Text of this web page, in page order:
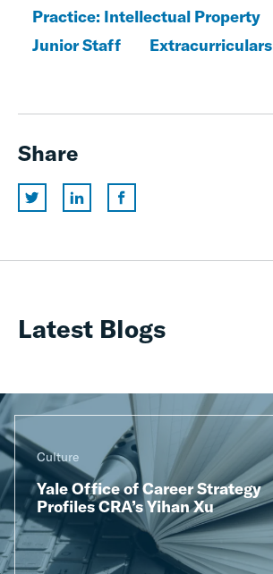
Practice: Intellectual Property
Junior Staff
Extracurriculars
Share
Latest Blogs
Culture
Yale Office of Career Strategy
Profiles CRA’s Yihan Xu